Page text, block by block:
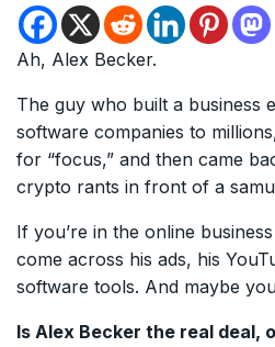
Ah, Alex Becker.
The guy who built a business
software companies to
for “focus,” and then came
crypto rants in front of a
If you’re in the online
come across his ads, his
software tools. And maybe
Is Alex Becker the real deal,